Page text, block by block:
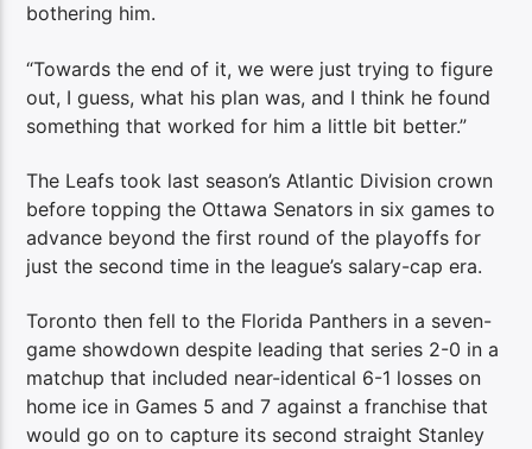
bothering him.
“Towards the end of it, we were just trying to figure
out, I guess, what his plan was, and I think he found
something that worked for him a little bit better.”
The Leafs took last season’s Atlantic Division crown
before topping the Ottawa Senators in six games to
advance beyond the first round of the playoffs for
just the second time in the league’s salary-cap era.
Toronto then fell to the Florida Panthers in a seven-
game showdown despite leading that series 2-0 in a
matchup that included near-identical 6-1 losses on
home ice in Games 5 and 7 against a franchise that
would go on to capture its second straight Stanley